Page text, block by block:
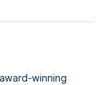
winning